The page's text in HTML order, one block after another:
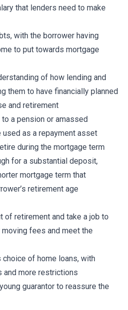
that lenders need to make
with the borrower having
to put towards mortgage
of how lending and
them to have financially planned
and retirement
a pension or amassed
used as a repayment asset
during the mortgage term
for a substantial deposit,
mortgage term that
retirement age
of retirement and take a job to
fees and meet the
of home loans, with
and more restrictions
guarantor to reassure the